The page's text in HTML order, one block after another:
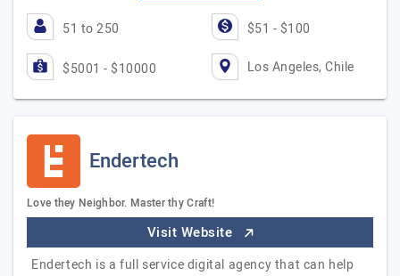
51 to 250 $51 - $100
$5001 - $10000 Los Angeles, Chile
Endertech
Love they Neighbor. Master thy Craft!
Visit Website
Endertech is a full service digital agency that can help